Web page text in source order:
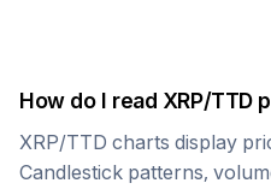
How do I read XRP/TTD
XRP/TTD charts display
Candlestick patterns,